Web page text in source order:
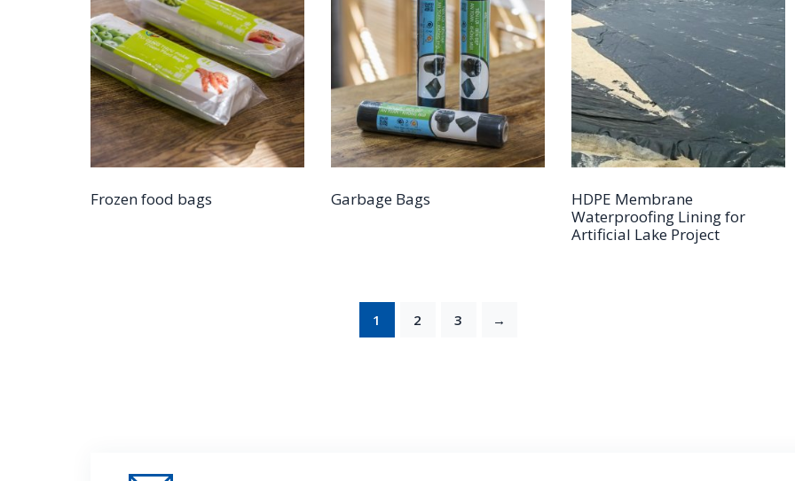
Frozen food bags Garbage Bags
HDPE Membrane
Waterproofing Lining for
Artificial Lake Project
1 2 3 →